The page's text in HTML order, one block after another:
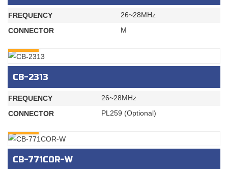
FREQUENCY
26~28MHz
CONNECTOR
M
CB-2313
FREQUENCY
26~28MHz
CONNECTOR
PL259 (Optional)
CB-771COR-W